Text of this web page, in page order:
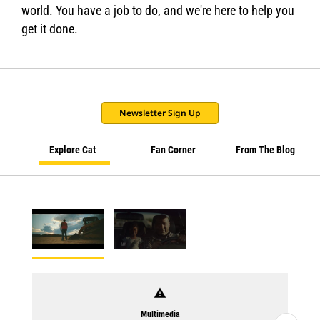
world. You have a job to do, and we're here to help you
get it done.
Newsletter Sign Up
Explore Cat Fan Corner From The Blog
warning
Multimedia